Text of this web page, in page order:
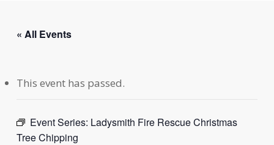
« All Events
This event has passed.
Event Series: Ladysmith Fire Rescue Christmas
Tree Chipping